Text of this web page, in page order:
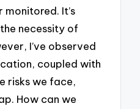
It’s
necessity of
I’ve observed
coupled with
risks we face,
How can we